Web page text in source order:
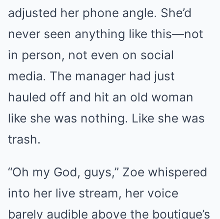
adjusted her phone angle. She’d
never seen anything like this—not
in person, not even on social
media. The manager had just
hauled off and hit an old woman
like she was nothing. Like she was
trash.
“Oh my God, guys,” Zoe whispered
into her live stream, her voice
barely audible above the boutique’s